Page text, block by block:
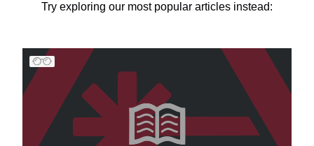
Try exploring our most popular articles instead: